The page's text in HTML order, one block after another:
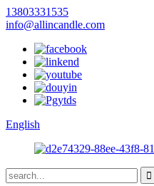
13803331535
info@allincandle.com
English